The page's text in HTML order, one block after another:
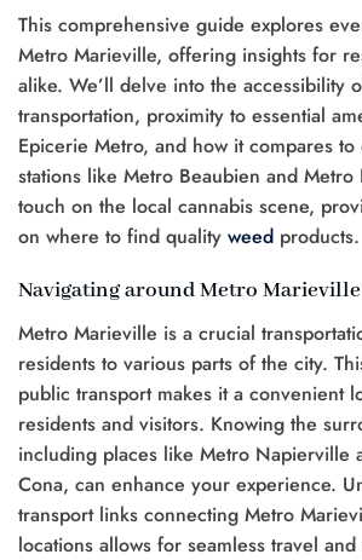
This comprehensive guide explores
Metro Marieville, offering insights for
alike. We’ll delve into the accessibility
transportation, proximity to essential
Epicerie Metro, and how it compares
stations like Metro Beaubien and Metro
touch on the local cannabis scene,
on where to find quality weed products.
Navigating around Metro Marieville
Metro Marieville is a crucial
residents to various parts of the city.
public transport makes it a convenient
residents and visitors. Knowing the
including places like Metro Napierville
Cona, can enhance your experience.
transport links connecting Metro
locations allows for seamless travel